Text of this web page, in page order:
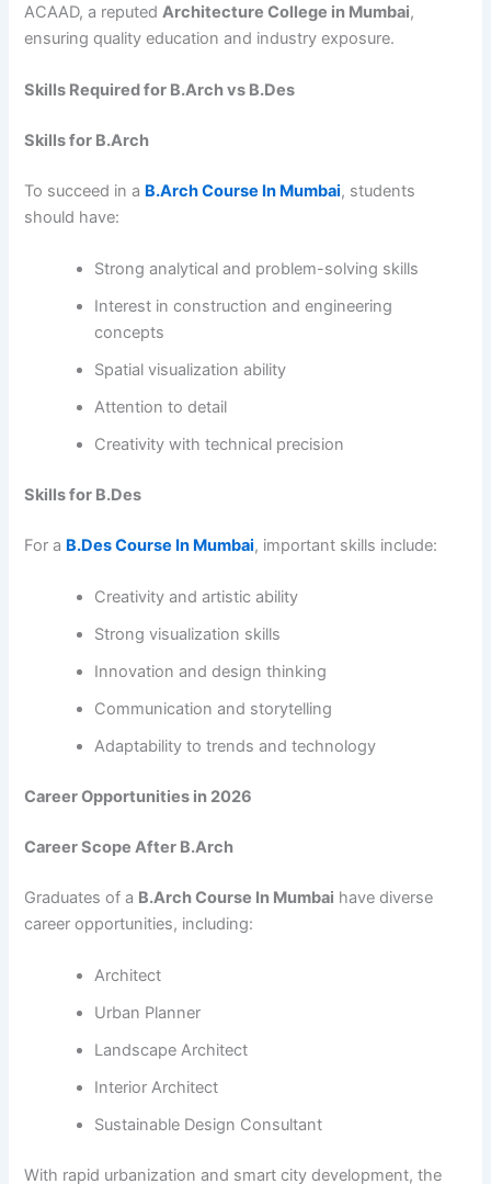
ACAAD, a reputedArchitecture College in Mumbai,
ensuring quality education and industry exposure.
Skills Required for B.Arch vs B.Des
Skills for B.Arch
To succeed in a B.Arch Course In Mumbai, students
should have:
Strong analytical and problem-solving skills
Interest in construction and engineering
concepts
Spatial visualization ability
Attention to detail
Creativity with technical precision
Skills for B.Des
For a B.Des Course In Mumbai, important skills include:
Creativity and artistic ability
Strong visualization skills
Innovation and design thinking
Communication and storytelling
Adaptability to trends and technology
Career Opportunities in 2026
Career Scope After B.Arch
Graduates of a B.Arch Course In Mumbai have diverse
career opportunities, including:
Architect
Urban Planner
Landscape Architect
Interior Architect
Sustainable Design Consultant
With rapid urbanization and smart city development, the